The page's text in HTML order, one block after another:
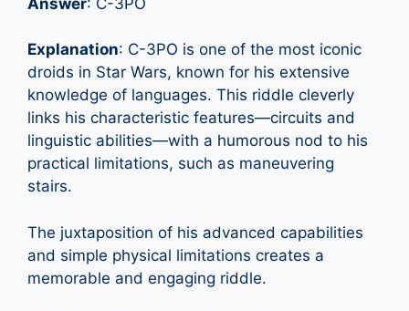
Explanation: C-3PO is one of the most iconic
droids in Star Wars, known for his extensive
knowledge of languages. This riddle cleverly
links his characteristic features—circuits and
linguistic abilities—with a humorous nod to his
practical limitations, such as maneuvering
stairs.
The juxtaposition of his advanced capabilities
and simple physical limitations creates a
memorable and engaging riddle.